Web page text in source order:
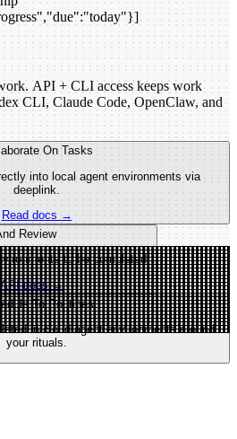
API + CLI access keeps work
CLI, Claude Code, OpenClaw, and
On Tasks
into local agent environments via
deeplink.
Read docs →
Review
to be completed.
API docs →
To Routines
in cloud agent environments around
your rituals.